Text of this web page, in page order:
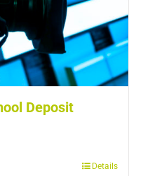
Deposit
Details